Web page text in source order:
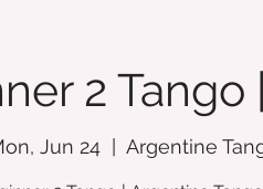
2
Jun 24 Argentine